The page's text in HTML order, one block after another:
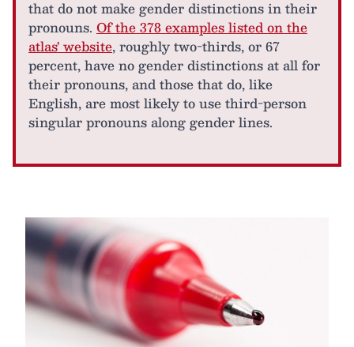
that do not make gender distinctions in their
pronouns. Of the 378 examples listed on the
atlas' website, roughly two-thirds, or 67
percent, have no gender distinctions at all for
their pronouns, and those that do, like
English, are most likely to use third-person
singular pronouns along gender lines.